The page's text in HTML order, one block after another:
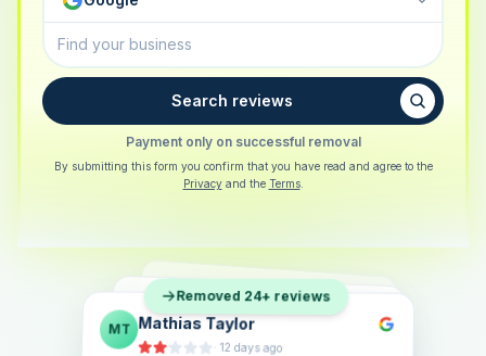
Search reviews
Payment only on successful removal
By submitting this form you confirm that you have read and agree to the
Privacy and the Terms.
SB Sarah Berger
·5 days ago
EL Eva Lindner
·2 weeks ago
JK Jonas Klein
· 6 days ago
Removed 24+ reviews